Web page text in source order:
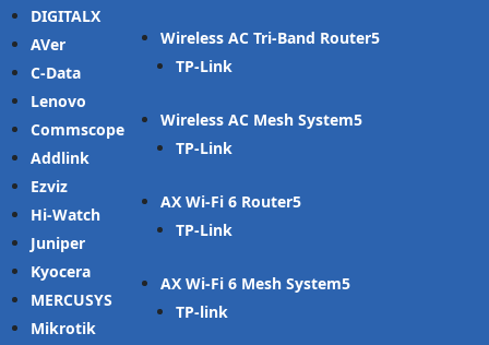
DIGITALX
AVer
C-Data
Lenovo
Commscope
Addlink
Ezviz
Hi-Watch
Juniper
Kyocera
MERCUSYS
Mikrotik
Wireless AC Tri-Band Router
TP-Link
Wireless AC Mesh System
TP-Link
AX Wi-Fi 6 Router
TP-Link
AX Wi-Fi 6 Mesh System
TP-link